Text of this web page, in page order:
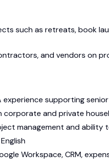
such as retreats, book
and vendors on
experience supporting
corporate and private
management and ability
Workspace, CRM,